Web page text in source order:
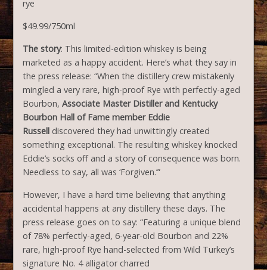
rye
$49.99/750ml
The story: This limited-edition whiskey is being
marketed as a happy accident. Here’s what they say in
the press release: “When the distillery crew mistakenly
mingled a very rare, high-proof Rye with perfectly-aged
Bourbon,Associate Master Distiller and Kentucky
Bourbon Hall of Fame member Eddie
Russell discovered they had unwittingly created
something exceptional. The resulting whiskey knocked
Eddie’s socks off and a story of consequence was born.
Needless to say, all was ‘Forgiven.’”
However, I have a hard time believing that anything
accidental happens at any distillery these days. The
press release goes on to say: “Featuring a unique blend
of 78% perfectly-aged, 6-year-old Bourbon and 22%
rare, high-proof Rye hand-selected from Wild Turkey’s
signature No. 4 alligator charred